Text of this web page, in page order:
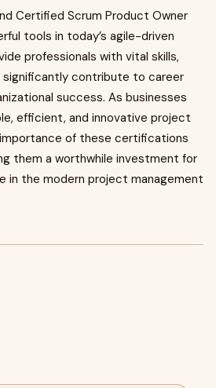
Certified Scrum Product Owner
tools in today’s agile-driven
professionals with vital skills,
significantly contribute to career
success. As businesses
efficient, and innovative project
of these certifications
them a worthwhile investment for
in the modern project management